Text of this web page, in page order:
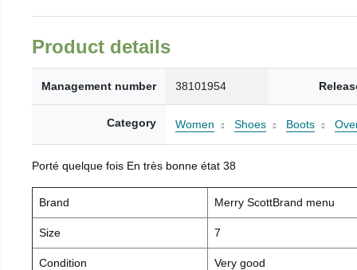
Product details
Management number 38101954
Category Women Shoes Boots
Porté quelque fois En très bonne état 38
Brand Merry ScottBrand menu
Size 7
Condition Very good